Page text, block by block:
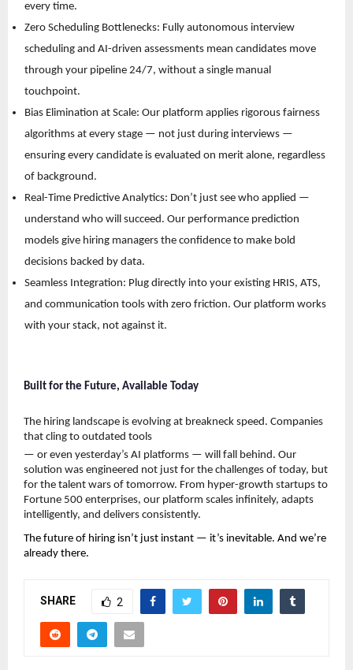
every time.
Zero Scheduling Bottlenecks: Fully autonomous interview
scheduling and AI-driven assessments mean candidates move
through your pipeline 24/7, without a single manual
touchpoint.
Bias Elimination at Scale: Our platform applies rigorous fairness
algorithms at every stage — not just during interviews —
ensuring every candidate is evaluated on merit alone, regardless
of background.
Real-Time Predictive Analytics: Don’t just see who applied —
understand who will succeed. Our performance prediction
models give hiring managers the confidence to make bold
decisions backed by data.
Seamless Integration: Plug directly into your existing HRIS, ATS,
and communication tools with zero friction. Our platform works
with your stack, not against it.
Built for the Future, Available Today
The hiring landscape is evolving at breakneck speed. Companies
that cling to outdated tools
— or even yesterday’s AI platforms — will fall behind. Our
solution was engineered not just for the challenges of today, but
for the talent wars of tomorrow. From hyper-growth startups to
Fortune 500 enterprises, our platform scales infinitely, adapts
intelligently, and delivers consistently.
The future of hiring isn’t just instant — it’s inevitable. And we’re
already there.
SHARE 2